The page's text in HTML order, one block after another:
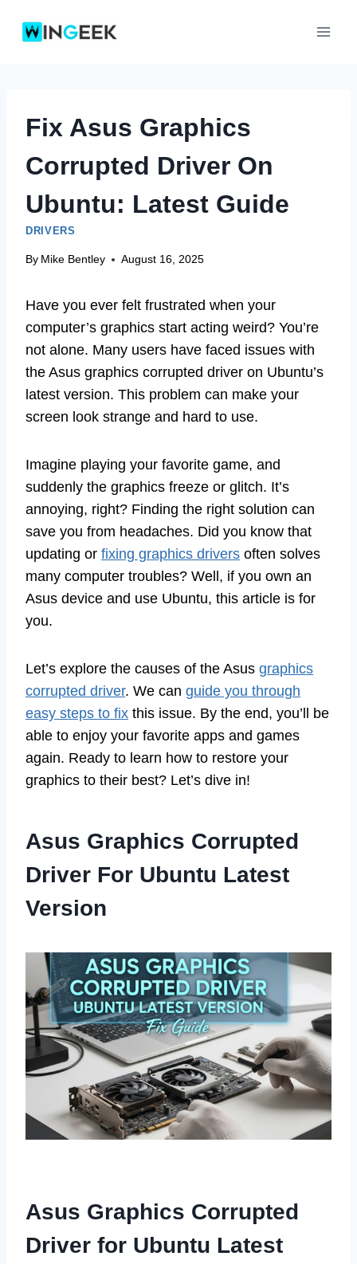
Fix Asus Graphics
Corrupted Driver On
Ubuntu: Latest Guide
DRIVERS
By Mike Bentley August 16, 2025
Have you ever felt frustrated when your
computer’s graphics start acting weird? You’re
not alone. Many users have faced issues with
the Asus graphics corrupted driver on Ubuntu’s
latest version. This problem can make your
screen look strange and hard to use.
Imagine playing your favorite game, and
suddenly the graphics freeze or glitch. It’s
annoying, right? Finding the right solution can
save you from headaches. Did you know that
updating or fixing graphics drivers often solves
many computer troubles? Well, if you own an
Asus device and use Ubuntu, this article is for
you.
Let’s explore the causes of the Asus graphics
corrupted driver. We can guide you through
easy steps to fix this issue. By the end, you’ll be
able to enjoy your favorite apps and games
again. Ready to learn how to restore your
graphics to their best? Let’s dive in!
Asus Graphics Corrupted
Driver For Ubuntu Latest
Version
Asus Graphics Corrupted
Driver for Ubuntu Latest